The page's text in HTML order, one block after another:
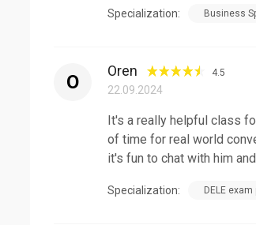
Specialization: Business
O
Oren 4.5
22.09.2024
It's a really helpful class
of time for real world
it's fun to chat with him
Specialization: DELE